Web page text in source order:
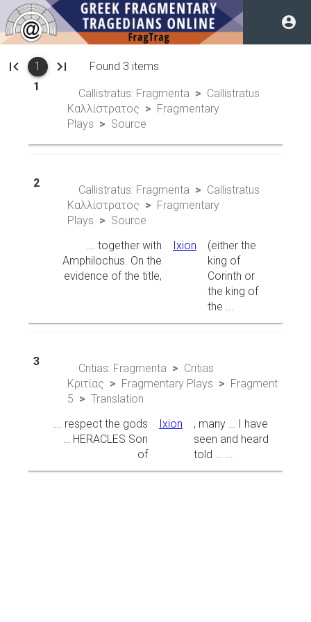
1
Callistratus: Fragmenta
Callistratus
Καλλίστρατος
Fragmentary
Plays
Source
2
Callistratus: Fragmenta
Callistratus
Καλλίστρατος
Fragmentary
Plays
Source
... together with
Amphilochus. On the
evidence of the title,
Ixion
(either the
king of
Corinth or
the king of
the ...
3
Critias: Fragmenta
Critias
Κριτίας
Fragmentary Plays
Fragment
5
Translation
... respect the gods
… HERACLES Son
of
Ixion
, many … I have
seen and heard
told … ...